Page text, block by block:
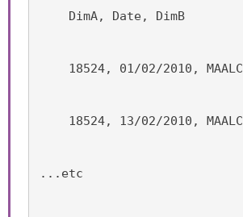
DimA, Date, DimB
18524, 01/02/2010, MAALC
18524, 13/02/2010, MAALC
...etc